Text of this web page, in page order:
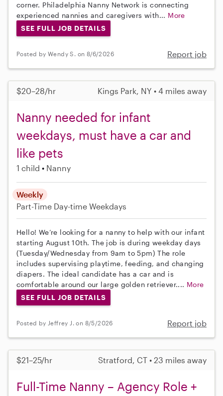
corner. Philadelphia Nanny Network is connecting
experienced nannies and caregivers with... More
SEE FULL JOB DETAILS
Posted by Wendy S. on 8/6/2026 Report job
$20–28/hr Kings Park, NY • 4 miles away
Nanny needed for infant
weekdays, must have a car and
like pets
1 child Nanny
Weekly
Part-Time Day-time Weekdays
Hello! We’re looking for a nanny to help with our infant
starting August 10th. The job is during weekday days
(Tuesday/Wednesday from 9am to 5pm) The role
includes supervising playtime, feeding, and changing
diapers. The ideal candidate has a car and is
comfortable around our large golden retriever.... More
SEE FULL JOB DETAILS
Posted by Jeffrey J. on 8/5/2026 Report job
$21–25/hr Stratford, CT • 23 miles away
Full-Time Nanny – Agency Role +